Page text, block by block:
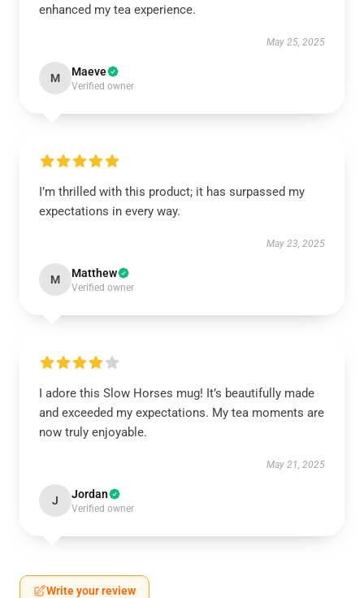
enhanced my tea experience.
May 25, 2025
M Maeve
Verified owner
I’m thrilled with this product; it has surpassed my
expectations in every way.
May 23, 2025
M Matthew
Verified owner
I adore this Slow Horses mug! It’s beautifully made
and exceeded my expectations. My tea moments are
now truly enjoyable.
May 21, 2025
J Jordan
Verified owner
Write your review